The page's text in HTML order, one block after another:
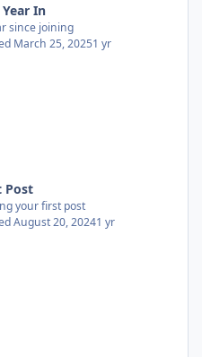
In
since joining
March 25, 20251 yr
Post
your first post
August 20, 20241 yr